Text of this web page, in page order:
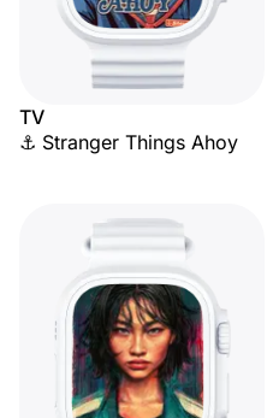
TV
⚓ Stranger Things Ahoy